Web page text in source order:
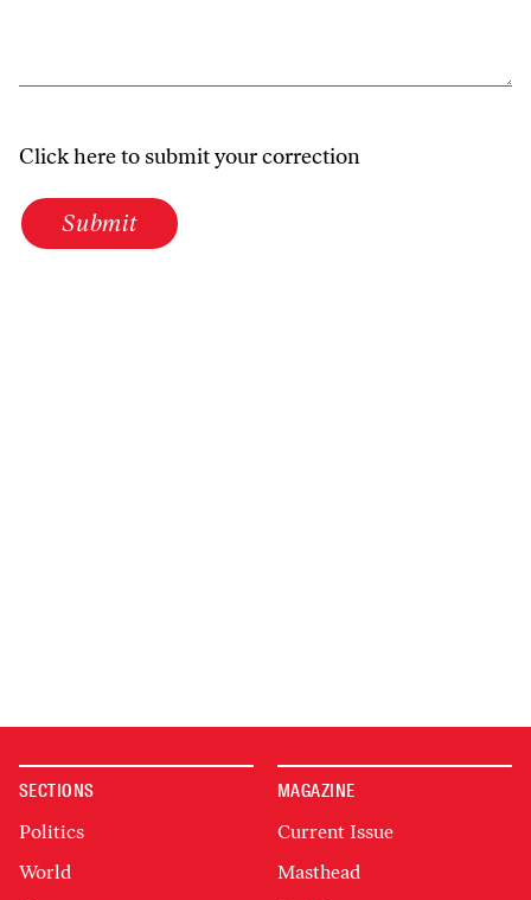
Click here to submit your correction
Submit
SECTIONS
Politics
World
MAGAZINE
Current Issue
Masthead